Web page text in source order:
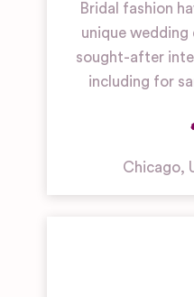
Bridal fashion
unique wedding
sought-after
including for
Chicago,